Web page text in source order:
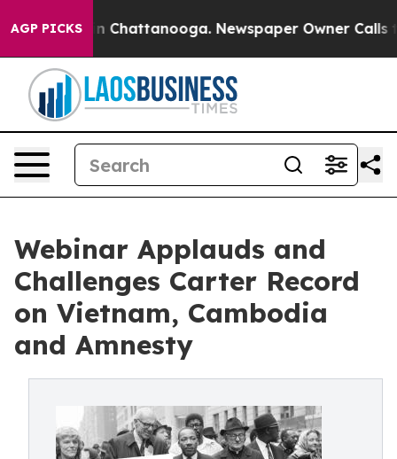
AGP PICKS
Chaos in Chattanooga. Newspaper Owner Calls the
Webinar Applauds and
Challenges Carter Record
on Vietnam, Cambodia
and Amnesty